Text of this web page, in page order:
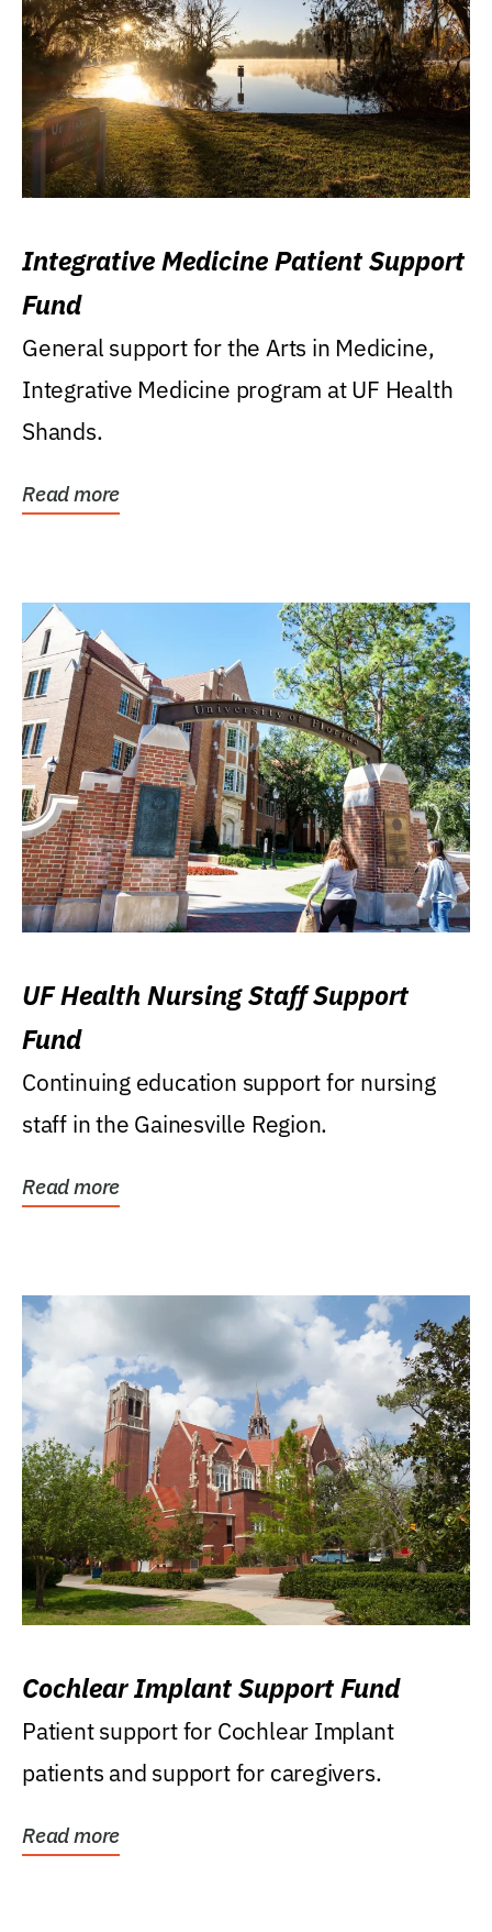
Integrative Medicine Patient Support
Fund
General support for the Arts in Medicine,
Integrative Medicine program at UF Health
Shands.
Read more
UF Health Nursing Staff Support
Fund
Continuing education support for nursing
staff in the Gainesville Region.
Read more
Cochlear Implant Support Fund
Patient support for Cochlear Implant
patients and support for caregivers.
Read more